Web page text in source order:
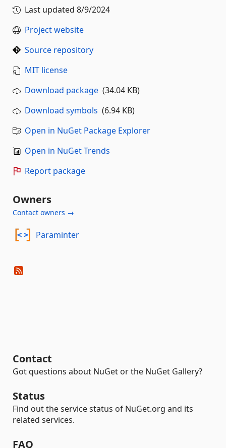
Last updated 8/9/2024
Project website
Source repository
MIT license
Download package (34.04 KB)
Download symbols (6.94 KB)
Open in NuGet Package Explorer
Open in NuGet Trends
Report package
Owners
Contact owners →
Paraminter
Contact
Got questions about NuGet or the NuGet Gallery?
Status
Find out the service status of NuGet.org and its
related services.
FAQ